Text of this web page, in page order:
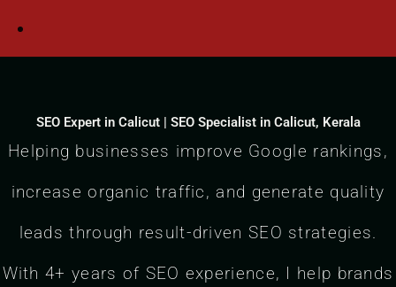
SEO Expert in Calicut | SEO Specialist in Calicut, Kerala
Helping businesses improve Google rankings,
increase organic traffic, and generate quality
leads through result-driven SEO strategies.
With 4+ years of SEO experience, I help brands